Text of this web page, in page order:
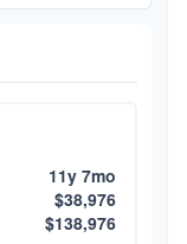
11y 7mo
$38,976
$138,976